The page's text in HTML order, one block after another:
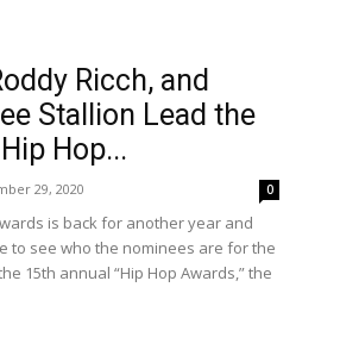
Ricch, and
Stallion Lead the
Hop...
29, 2020 0
is back for another year and
to see who the nominees are for the
15th annual “Hip Hop Awards,” the